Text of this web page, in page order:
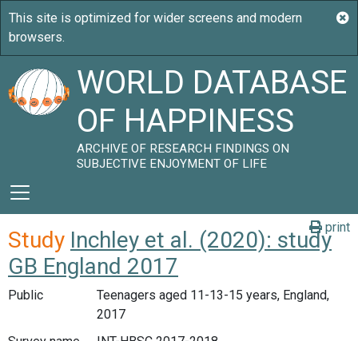
WORLD DATABASE
OF HAPPINESS
ARCHIVE OF RESEARCH FINDINGS ON
SUBJECTIVE ENJOYMENT OF LIFE
print
Study Inchley et al. (2020): study
GB England 2017
Public
Teenagers aged 11-13-15 years, England,
2017